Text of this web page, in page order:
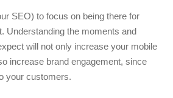
SEO) to focus on being there for
Understanding the moments and
will not only increase your mobile
increase brand engagement, since
your customers.